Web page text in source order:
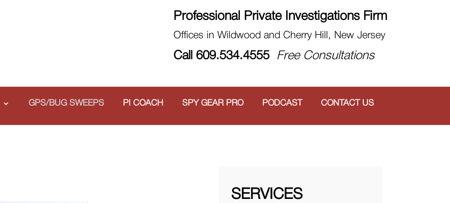
Professional Private Investigations Firm
Offices in Wildwood and Cherry Hill, New Jersey
Call 609.534.4555 Free Consultations
GPS/BUG SWEEPS PI COACH SPY GEAR PRO PODCAST CONTACT US
SERVICES